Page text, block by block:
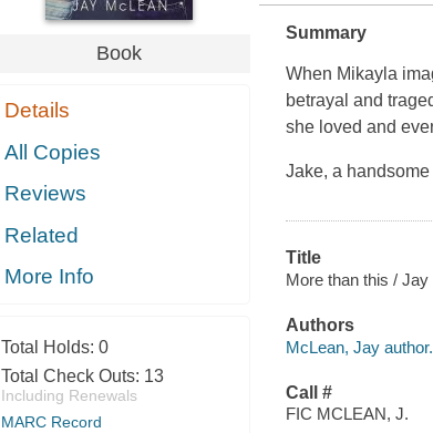
Book
Details
All Copies
Reviews
Related
More Info
Total Holds: 0
Total Check Outs: 13
Including Renewals
MARC Record
Summary
When Mikayla
betrayal and
she loved and
Jake, a
Title
More than this / Jay
Authors
McLean, Jay author.
Call #
FIC MCLEAN, J.